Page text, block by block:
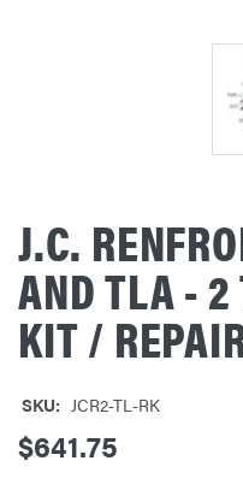
J.C.
AND TLA - 2
KIT /
SKU: JCR2-TL-RK
$641.75